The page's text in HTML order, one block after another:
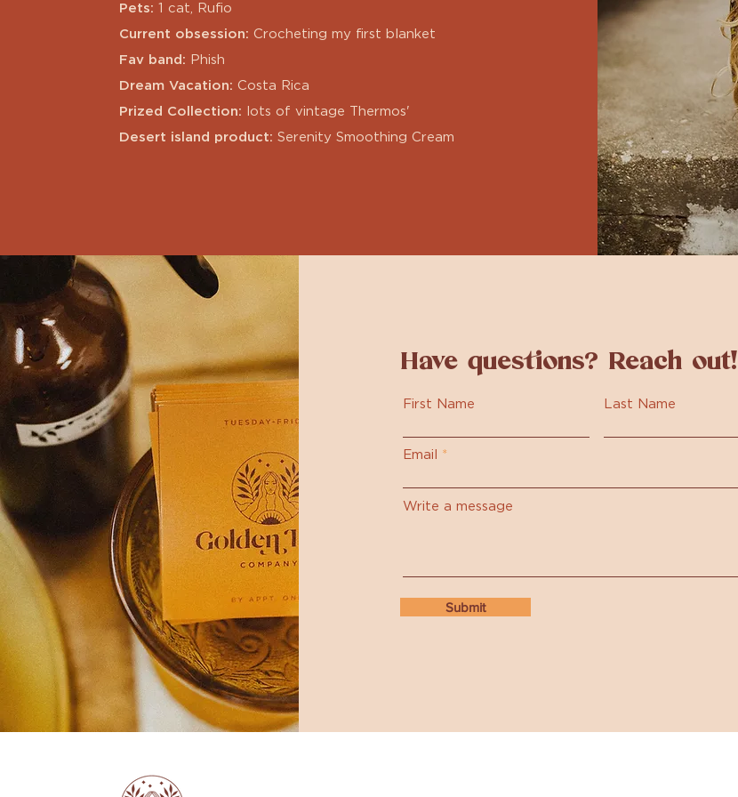
Pets: 1 cat, Rufio
Current obsession: Crocheting my first blanket
Fav band: Phish
Dream Vacation: Costa Rica
Prized Collection: lots of vintage Thermos'
Desert island product: Serenity Smoothing Cream
Have questions? Reach out!
First Name Last Name
Email
Write a message
Submit